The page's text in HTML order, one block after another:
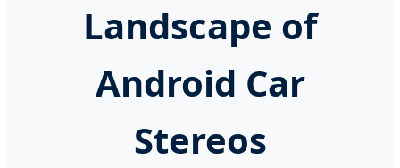
Landscape of
Android Car
Stereos